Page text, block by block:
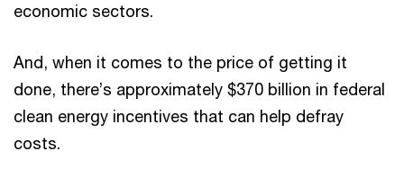
economic sectors.
And, when it comes to the price of getting it
done, there’s approximately $370 billion in federal
clean energy incentives that can help defray
costs.